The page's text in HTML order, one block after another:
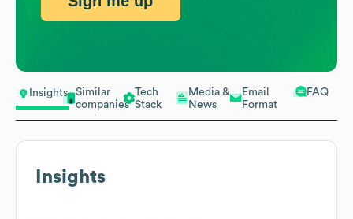
Insights
Similar
companies
Tech
Stack
Media &
News
Email
Format
FAQ
Insights